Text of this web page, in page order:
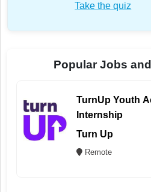
Take the quiz
Popular Jobs
TurnUp Youth
Internship
Turn Up
Remote